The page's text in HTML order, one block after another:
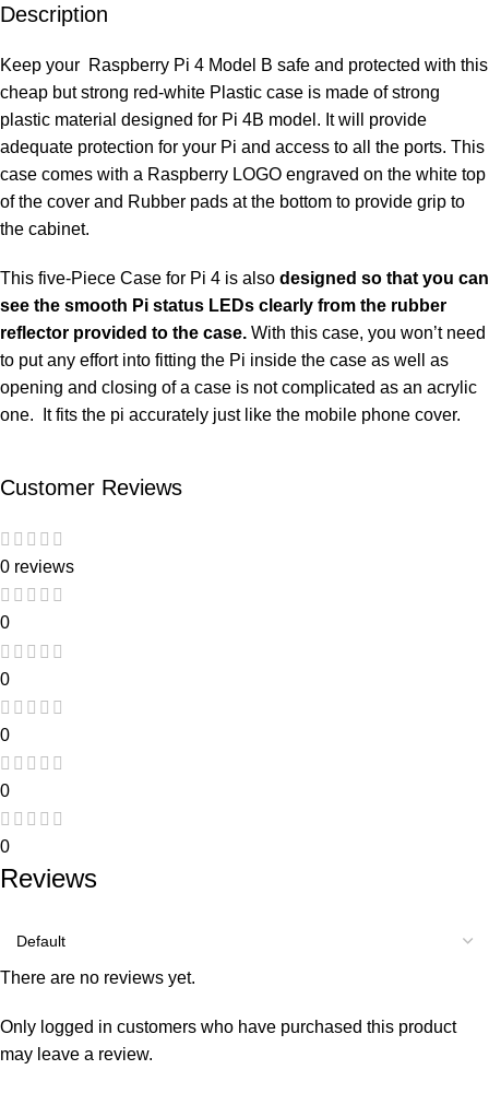
Description
Keep your Raspberry Pi 4 Model B safe and protected with this
cheap but strong red-white Plastic case is made of strong
plastic material designed for Pi 4B model. It will provide
adequate protection for your Pi and access to all the ports. This
case comes with a Raspberry LOGO engraved on the white top
of the cover and Rubber pads at the bottom to provide grip to
the cabinet.
This five-Piece Case for Pi 4 is also designed so that you can
see the smooth Pi status LEDs clearly from the rubber
reflector provided to the case. With this case, you won’t need
to put any effort into fitting the Pi inside the case as well as
opening and closing of a case is not complicated as an acrylic
one. It fits the pi accurately just like the mobile phone cover.
Customer Reviews
0 reviews
0
0
0
0
0
Reviews
There are no reviews yet.
Only logged in customers who have purchased this product
may leave a review.